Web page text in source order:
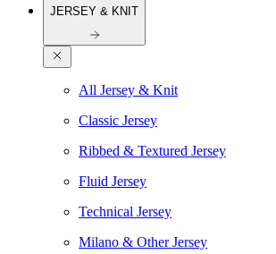
JERSEY & KNIT
All Jersey & Knit
Classic Jersey
Ribbed & Textured Jersey
Fluid Jersey
Technical Jersey
Milano & Other Jersey